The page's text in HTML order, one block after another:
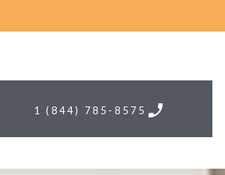
1 (844) 785-8575 phone